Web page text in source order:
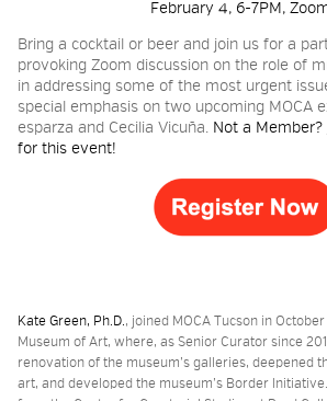
GRANTS FOR
February 4, 6-7PM,
Bring a cocktail or beer and join us for a
provoking Zoom discussion on the role of
in addressing some of the most urgent
special emphasis on two upcoming MOCA
esparza and Cecilia Vicuña. Not a Member?
for this event!
Kate Green, Ph.D., joined MOCA Tucson in
Museum of Art, where, as Senior Curator since
renovation of the museum’s galleries, deepened
art, and developed the museum’s Border